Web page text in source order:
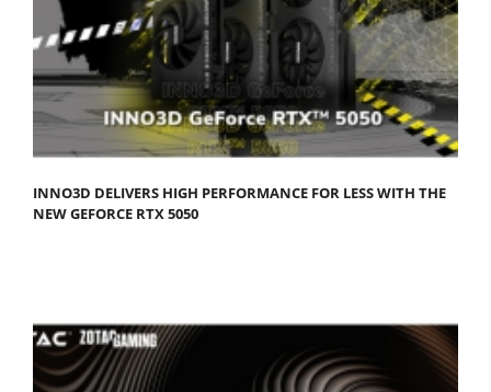
INNO3D DELIVERS HIGH PERFORMANCE FOR LESS WITH THE
NEW GEFORCE RTX 5050